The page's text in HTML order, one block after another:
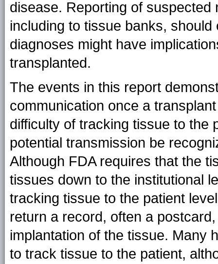
disease. Reporting of
including to tissue banks,
diagnoses might have
transplanted.
The events in this report
communication once a
difficulty of tracking tissue to the
potential transmission be
Although FDA requires that the
tissues down to the institutional
tracking tissue to the patient
return a record, often a
implantation of the tissue. Many
to track tissue to the patient,